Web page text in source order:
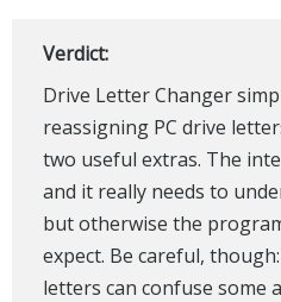
Verdict:
Drive Letter Changer
reassigning PC drive
two useful extras. The
and it really needs to
but otherwise the
expect. Be careful,
letters can confuse some